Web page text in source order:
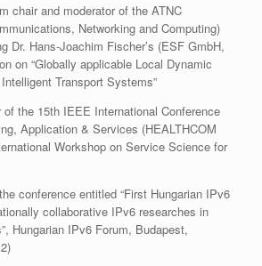
chair and moderator of the ATNC
Networking and Computing)
Dr. Hans-Joachim Fischer’s (ESF GmbH,
on “Globally applicable Local Dynamic
Transport Systems”
of the 15th IEEE International Conference
Application & Services (HEALTHCOM
Workshop on Service Science for
conference entitled “First Hungarian IPv6
collaborative IPv6 researches in
Hungarian IPv6 Forum, Budapest,